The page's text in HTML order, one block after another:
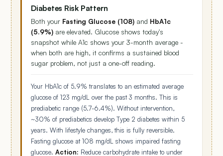
Diabetes Risk Pattern
Both your Fasting Glucose (108) and HbA1c
(5.9%) are elevated. Glucose shows today's
snapshot while A1c shows your 3-month average -
when both are high, it confirms a sustained blood
sugar problem, not just a one-off reading.
Your HbA1c of 5.9% translates to an estimated average
glucose of 123 mg/dL over the past 3 months. This is
prediabetic range (5.7-6.4%). Without intervention,
~30% of prediabetics develop Type 2 diabetes within 5
years. With lifestyle changes, this is fully reversible.
Fasting glucose at 108 mg/dL shows impaired fasting
glucose. Action: Reduce carbohydrate intake to under